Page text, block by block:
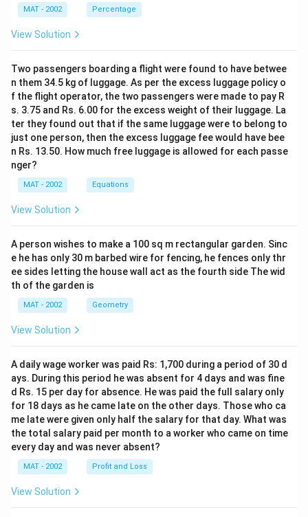
MAT - 2002 Percentage
View Solution
Two passengers boarding a flight were found to have betwee
n them 34.5 kg of luggage. As per the excess luggage policy o
f the flight operator, the two passengers were made to pay R
s. 3.75 and Rs. 6.00 for the excess weight of their luggage. La
ter they found out that if the same luggage were to belong to
just one person, then the excess luggage fee would have bee
n Rs. 13.50. How much free luggage is allowed for each passe
nger?
MAT - 2002 Equations
View Solution
A person wishes to make a 100 sq m rectangular garden. Sinc
e he has only 30 m barbed wire for fencing, he fences only thr
ee sides letting the house wall act as the fourth side The wid
th of the garden is
MAT - 2002 Geometry
View Solution
A daily wage worker was paid Rs: 1,700 during a period of 30 d
ays. During this period he was absent for 4 days and was fine
d Rs. 15 per day for absence. He was paid the full salary only
for 18 days as he came late on the other days. Those who ca
me late were given only half the salary for that day. What was
the total salary paid per month to a worker who came on time
every day and was never absent?
MAT - 2002 Profit and Loss
View Solution